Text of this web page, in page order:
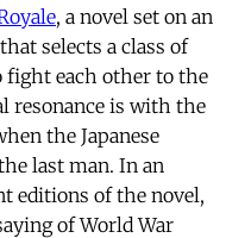
, a novel set on an
selects a class of
fight each other to the
resonance is with the
the Japanese
last man. In an
editions of the novel,
of World War